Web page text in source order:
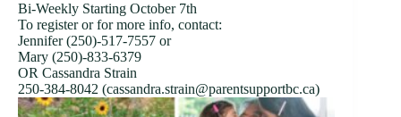
Bi-Weekly Starting October 7th
To register or for more info, contact:
Jennifer (250)-517-7557 or
Mary (250)-833-6379
OR Cassandra Strain
250-384-8042 (cassandra.strain@parentsupportbc.ca)